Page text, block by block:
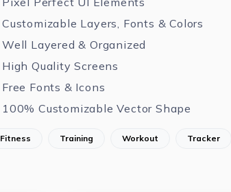
Customizable Layers, Fonts & Colors
Well Layered & Organized
High Quality Screens
Free Fonts & Icons
100% Customizable Vector Shape
Fitness Training Workout Tracker